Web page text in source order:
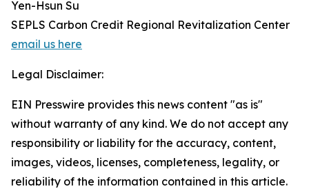
Yen-Hsun Su
SEPLS Carbon Credit Regional Revitalization Center
email us here
Legal Disclaimer:
EIN Presswire provides this news content "as is"
without warranty of any kind. We do not accept any
responsibility or liability for the accuracy, content,
images, videos, licenses, completeness, legality, or
reliability of the information contained in this article.